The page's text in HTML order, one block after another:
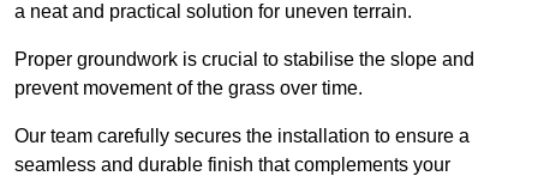
a neat and practical solution for uneven terrain.
Proper groundwork is crucial to stabilise the slope and
prevent movement of the grass over time.
Our team carefully secures the installation to ensure a
seamless and durable finish that complements your